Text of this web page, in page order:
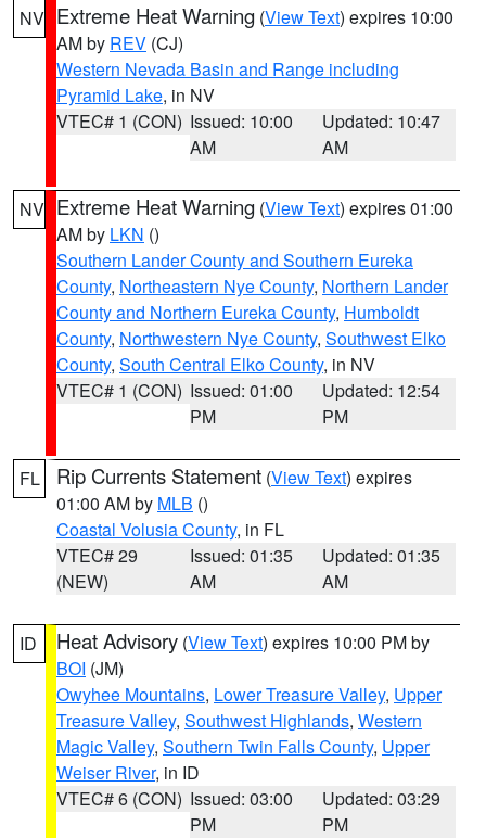
NV Extreme Heat Warning (View Text) expires 10:00
AM by REV (CJ)
Western Nevada Basin and Range including
Pyramid Lake, in NV
VTEC# 1 (CON) Issued: 10:00
AM
Updated: 10:47
AM
NV Extreme Heat Warning (View Text) expires 01:00
AM by LKN ()
Southern Lander County and Southern Eureka
County, Northeastern Nye County, Northern Lander
County and Northern Eureka County, Humboldt
County, Northwestern Nye County, Southwest Elko
County, South Central Elko County, in NV
VTEC# 1 (CON) Issued: 01:00
PM
Updated: 12:54
PM
FL Rip Currents Statement (View Text) expires
01:00 AM by MLB ()
Coastal Volusia County, in FL
VTEC# 29
(NEW)
Issued: 01:35
AM
Updated: 01:35
AM
ID Heat Advisory (View Text) expires 10:00 PM by
BOI (JM)
Owyhee Mountains, Lower Treasure Valley, Upper
Treasure Valley, Southwest Highlands, Western
Magic Valley, Southern Twin Falls County, Upper
Weiser River, in ID
VTEC# 6 (CON) Issued: 03:00
PM
Updated: 03:29
PM